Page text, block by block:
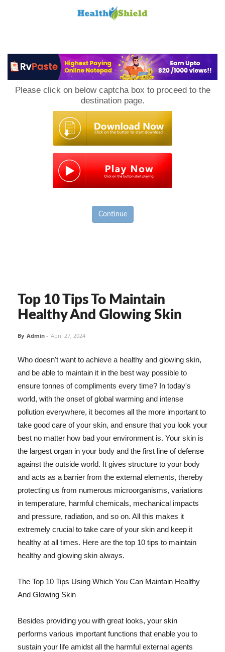
Please click on below captcha box to proceed to the
destination page.
Continue
Top 10 Tips To Maintain
Healthy And Glowing Skin
By Admin - April 27, 2024
Who doesn't want to achieve a healthy and glowing skin,
and be able to maintain it in the best way possible to
ensure tonnes of compliments every time? In today's
world, with the onset of global warming and intense
pollution everywhere, it becomes all the more important to
take good care of your skin, and ensure that you look your
best no matter how bad your environment is. Your skin is
the largest organ in your body and the first line of defense
against the outside world. It gives structure to your body
and acts as a barrier from the external elements, thereby
protecting us from numerous microorganisms, variations
in temperature, harmful chemicals, mechanical impacts
and pressure, radiation, and so on. All this makes it
extremely crucial to take care of your skin and keep it
healthy at all times. Here are the top 10 tips to maintain
healthy and glowing skin always.
The Top 10 Tips Using Which You Can Maintain Healthy
And Glowing Skin
Besides providing you with great looks, your skin
performs various important functions that enable you to
sustain your life amidst all the harmful external agents